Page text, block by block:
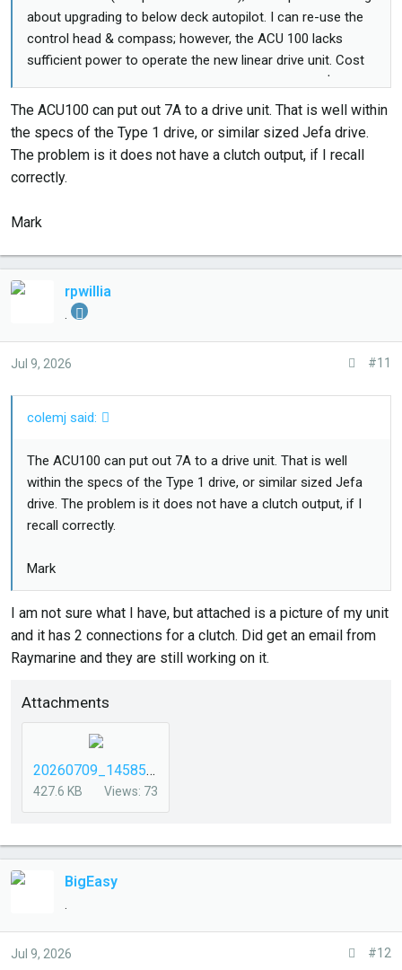
about upgrading to below deck autopilot. I can re-use the
control head & compass; however, the ACU 100 lacks
sufficient power to operate the new linear drive unit. Cost
for a used ACU 100 & linear drive is approximately $2500 +
custom brackets to mount the drive unit. Probably going to
keep the wheel pilot!
The ACU100 can put out 7A to a drive unit. That is well within
the specs of the Type 1 drive, or similar sized Jefa drive.
The problem is it does not have a clutch output, if I recall
correctly.
Mark
rpwillia
Jul 9, 2026 #11
colemj said:
The ACU100 can put out 7A to a drive unit. That is well
within the specs of the Type 1 drive, or similar sized Jefa
drive. The problem is it does not have a clutch output, if I
recall correctly.
Mark
I am not sure what I have, but attached is a picture of my unit
and it has 2 connections for a clutch. Did get an email from
Raymarine and they are still working on it.
Attachments
20260709_145854.jpg
427.6 KB Views: 73
BigEasy
Jul 9, 2026 #12